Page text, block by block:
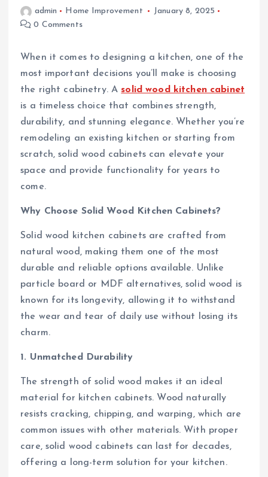
admin Home Improvement
January 8, 2025
0 Comments
When it comes to designing a kitchen, one of the
most important decisions you’ll make is choosing
the right cabinetry. Asolid wood kitchen cabinet
is a timeless choice that combines strength,
durability, and stunning elegance. Whether you’re
remodeling an existing kitchen or starting from
scratch, solid wood cabinets can elevate your
space and provide functionality for years to
come.
Why Choose Solid Wood Kitchen Cabinets?
Solid wood kitchen cabinets are crafted from
natural wood, making them one of the most
durable and reliable options available. Unlike
particle board or MDF alternatives, solid wood is
known for its longevity, allowing it to withstand
the wear and tear of daily use without losing its
charm.
1. Unmatched Durability
The strength of solid wood makes it an ideal
material for kitchen cabinets. Wood naturally
resists cracking, chipping, and warping, which are
common issues with other materials. With proper
care, solid wood cabinets can last for decades,
offering a long-term solution for your kitchen.